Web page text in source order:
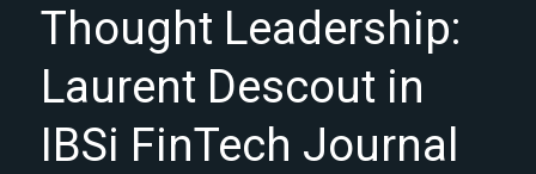
Thought Leadership:
Laurent Descout in
IBSi FinTech Journal